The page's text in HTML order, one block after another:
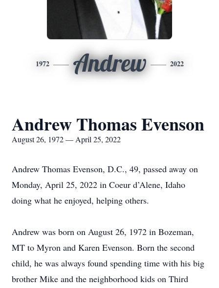
1972 Andrew 2022
Andrew Thomas Evenson
August 26, 1972 — April 25, 2022
Andrew Thomas Evenson, D.C., 49, passed away on
Monday, April 25, 2022 in Coeur d’Alene, Idaho
doing what he enjoyed, helping others.
Andrew was born on August 26, 1972 in Bozeman,
MT to Myron and Karen Evenson. Born the second
child, he was always found spending time with his big
brother Mike and the neighborhood kids on Third